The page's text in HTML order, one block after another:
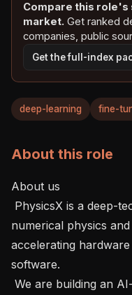
Compare this role's
market. Get ranked
companies, public
Get the full-index
deep-learning fine-
About this role
About us
numerical physics
accelerating
software.